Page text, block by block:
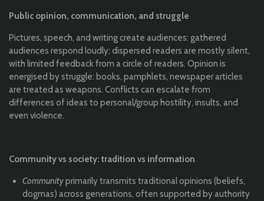
Public opinion, communication, and struggle
Pictures, speech, and writing create audiences: gathered
audiences respond loudly; dispersed readers are mostly silent,
with limited feedback from a circle of readers. Opinion is
energised by struggle: books, pamphlets, newspaper articles
are treated as weapons. Conflicts can escalate from
differences of ideas to personal/group hostility, insults, and
even violence.
Community vs society: tradition vs information
Communityprimarily transmits traditional opinions (beliefs,
dogmas) across generations, often supported by authority